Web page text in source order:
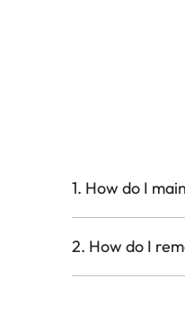
1. How do I
2. How do I